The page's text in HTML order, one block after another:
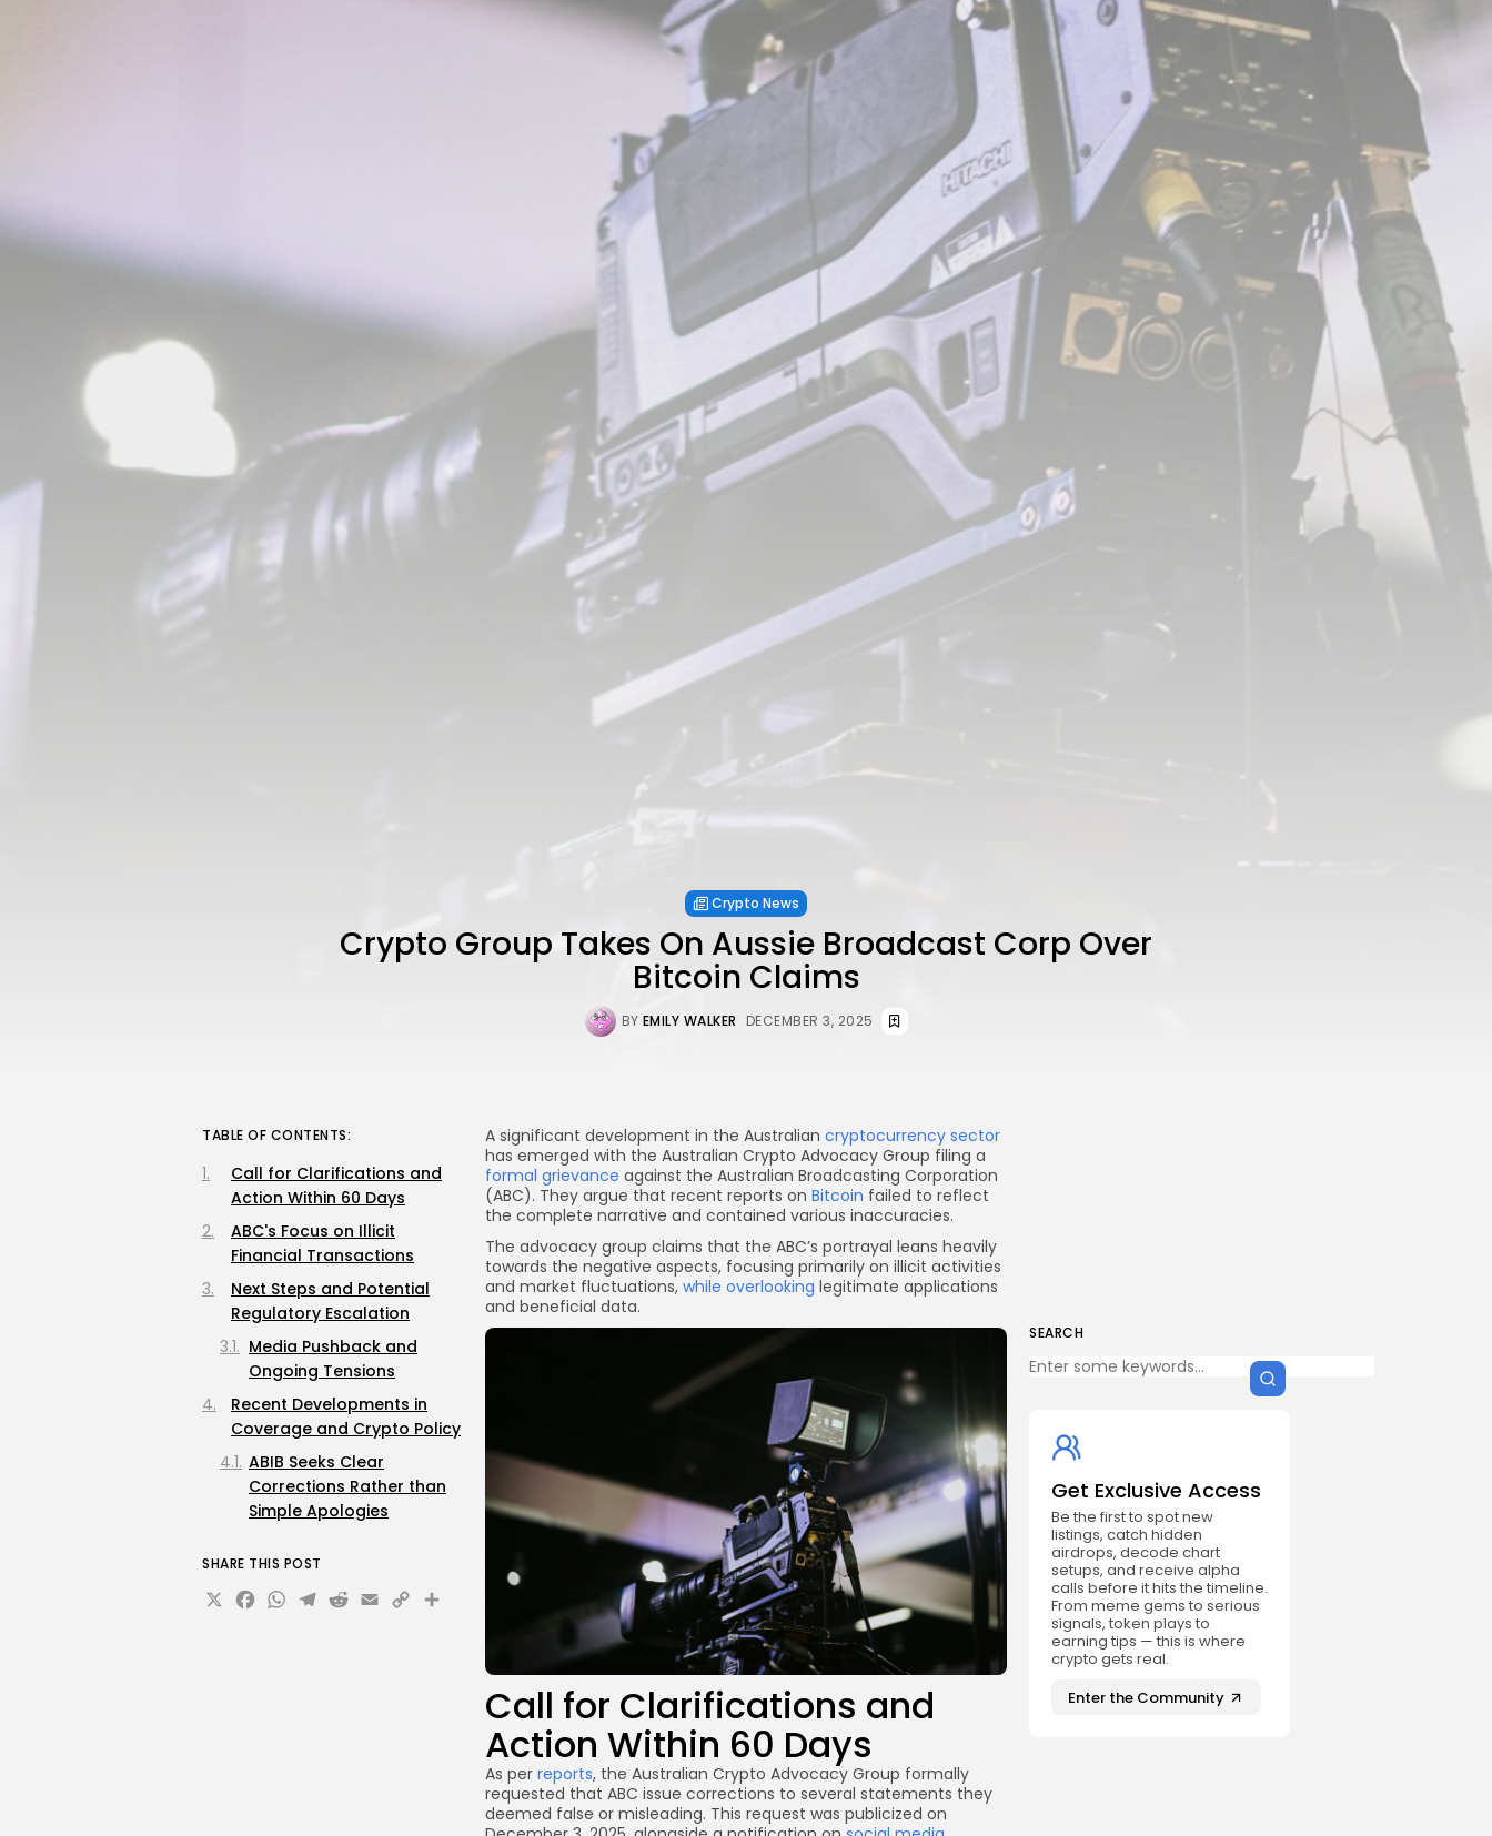
Crypto News
Crypto Group Takes On Aussie Broadcast Corp Over
Bitcoin Claims
BY EMILY WALKER DECEMBER 3, 2025
SEARCH
Get Exclusive Access
Be the first to spot new
listings, catch hidden
airdrops, decode chart
setups, and receive alpha
calls before it hits the timeline.
From meme gems to serious
signals, token plays to
earning tips — this is where
crypto gets real.
Enter the Community
A significant development in the Australian cryptocurrency sector
has emerged with the Australian Crypto Advocacy Group filing a
formal grievance against the Australian Broadcasting Corporation
(ABC). They argue that recent reports on Bitcoin failed to reflect
the complete narrative and contained various inaccuracies.
The advocacy group claims that the ABC’s portrayal leans heavily
towards the negative aspects, focusing primarily on illicit activities
and market fluctuations, while overlooking legitimate applications
and beneficial data.
Call for Clarifications and
Action Within 60 Days
As per reports, the Australian Crypto Advocacy Group formally
requested that ABC issue corrections to several statements they
deemed false or misleading. This request was publicized on
TABLE OF CONTENTS:
Call for Clarifications and
Action Within 60 Days
ABC's Focus on Illicit
Financial Transactions
Next Steps and Potential
Regulatory Escalation
Media Pushback and
Ongoing Tensions
Recent Developments in
Coverage and Crypto Policy
ABIB Seeks Clear
Corrections Rather than
Simple Apologies
SHARE THIS POST
X Facebook
WhatsApp
Telegram
Reddit
Email
CopyShare